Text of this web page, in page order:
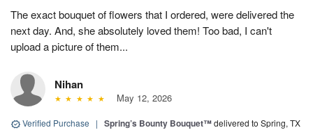
The exact bouquet of flowers that I ordered, were delivered the
next day. And, she absolutely loved them! Too bad, I can't
upload a picture of them...
Nihan
May 12, 2026
Verified Purchase | Spring’s Bounty Bouquet™delivered to Spring, TX